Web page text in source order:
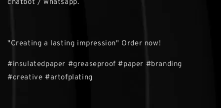
chatbot / whatsapp.
"Creating a lasting impression" Order now!
#insulatedpaper #greaseproof #paper #branding
#creative #artofplating